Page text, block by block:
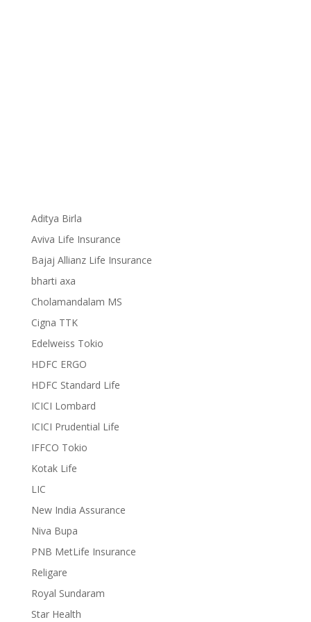
Aditya Birla
Aviva Life Insurance
Bajaj Allianz Life Insurance
bharti axa
Cholamandalam MS
Cigna TTK
Edelweiss Tokio
HDFC ERGO
HDFC Standard Life
ICICI Lombard
ICICI Prudential Life
IFFCO Tokio
Kotak Life
LIC
New India Assurance
Niva Bupa
PNB MetLife Insurance
Religare
Royal Sundaram
Star Health